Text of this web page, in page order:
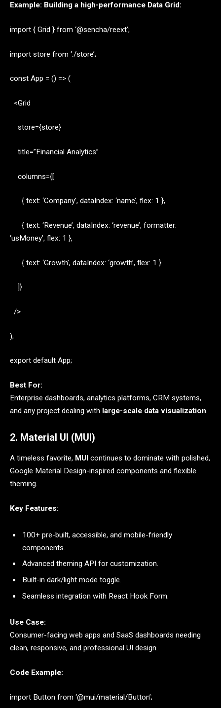
Example: Building a high-performance Data Grid:
import { Grid } from ‘@sencha/reext’;
import store from ‘./store’;
const App = () => (
<Grid
store={store}
title=”Financial Analytics”
columns={[
{ text: ‘Company’, dataIndex: ‘name’, flex: 1 },
{ text: ‘Revenue’, dataIndex: ‘revenue’, formatter:
‘usMoney’, flex: 1 },
{ text: ‘Growth’, dataIndex: ‘growth’, flex: 1 }
]}
/>
);
export default App;
Best For:
Enterprise dashboards, analytics platforms, CRM systems,
and any project dealing with large-scale data visualization.
2. Material UI (MUI)
A timeless favorite, MUI continues to dominate with polished,
Google Material Design-inspired components and flexible
theming.
Key Features:
100+ pre-built, accessible, and mobile-friendly
components.
Advanced theming API for customization.
Built-in dark/light mode toggle.
Seamless integration with React Hook Form.
Use Case:
Consumer-facing web apps and SaaS dashboards needing
clean, responsive, and professional UI design.
Code Example:
import Button from ‘@mui/material/Button’;